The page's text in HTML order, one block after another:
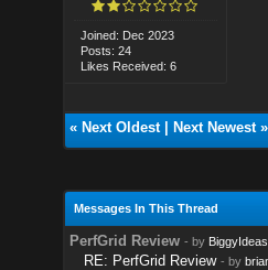
Joined: Dec 2023
Posts: 24
Likes Received: 6
« Next Oldest| Next Newest»
Messages In This Thread
PerfGrid Review - by BiggyIdeas
RE: PerfGrid Review - by